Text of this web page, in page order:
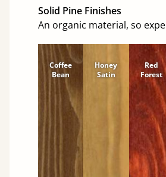
Solid Pine Finishes
An organic material, so
Coffee
Bean
Honey
Satin
Red
Forest